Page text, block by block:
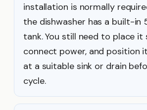
installation is normally
the dishwasher has a built-
tank. You still need to place it
connect power, and position
at a suitable sink or drain
cycle.